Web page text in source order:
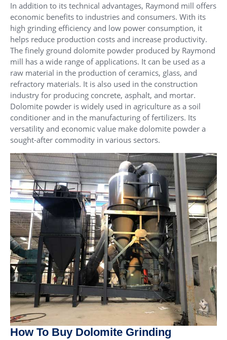
In addition to its technical advantages, Raymond mill offers
economic benefits to industries and consumers. With its
high grinding efficiency and low power consumption, it
helps reduce production costs and increase productivity.
The finely ground dolomite powder produced by Raymond
mill has a wide range of applications. It can be used as a
raw material in the production of ceramics, glass, and
refractory materials. It is also used in the construction
industry for producing concrete, asphalt, and mortar.
Dolomite powder is widely used in agriculture as a soil
conditioner and in the manufacturing of fertilizers. Its
versatility and economic value make dolomite powder a
sought-after commodity in various sectors.
How To Buy Dolomite Grinding